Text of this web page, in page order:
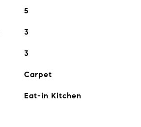
5
3
3
Carpet
Eat-in Kitchen